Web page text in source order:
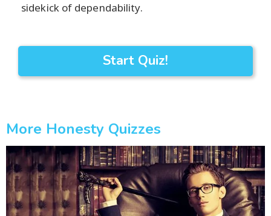
sidekick of dependability.
Start Quiz!
More Honesty Quizzes